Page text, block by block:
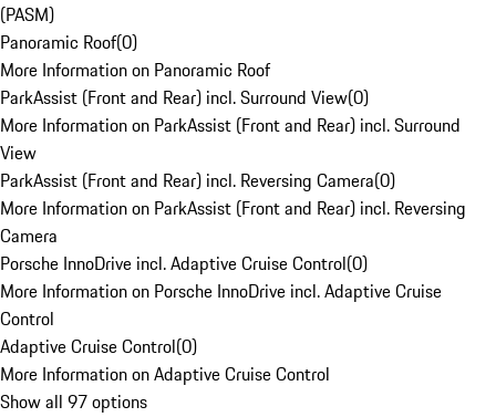
(PASM)
Panoramic Roof(0)
More Information on Panoramic Roof
ParkAssist (Front and Rear) incl. Surround View(0)
More Information on ParkAssist (Front and Rear) incl. Surround
View
ParkAssist (Front and Rear) incl. Reversing Camera(0)
More Information on ParkAssist (Front and Rear) incl. Reversing
Camera
Porsche InnoDrive incl. Adaptive Cruise Control(0)
More Information on Porsche InnoDrive incl. Adaptive Cruise
Control
Adaptive Cruise Control(0)
More Information on Adaptive Cruise Control
Show all 97 options